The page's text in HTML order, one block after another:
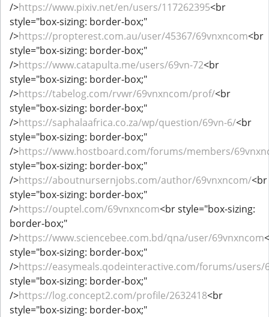
/>https://www.pixiv.net/en/users/117262395<br
style="box-sizing: border-box;"
/>https://propterest.com.au/user/45367/69vnxncom<br
style="box-sizing: border-box;"
/>https://www.catapulta.me/users/69vn-72<br
style="box-sizing: border-box;"
/>https://tabelog.com/rvwr/69vnxncom/prof/<br
style="box-sizing: border-box;"
/>https://saphalaafrica.co.za/wp/question/69vn-6/<br
style="box-sizing: border-box;"
/>https://www.hostboard.com/forums/members/
style="box-sizing: border-box;"
/>https://aboutnursernjobs.com/author/69vnxncom/<br
style="box-sizing: border-box;"
/>https://ouptel.com/69vnxncom<br style="box-sizing:
border-box;"
/>https://www.sciencebee.com.bd/qna/user/69vnxncom
style="box-sizing: border-box;"
/>https://easymeals.qodeinteractive.com/forums/users/
style="box-sizing: border-box;"
/>https://log.concept2.com/profile/2632418<br
style="box-sizing: border-box;"